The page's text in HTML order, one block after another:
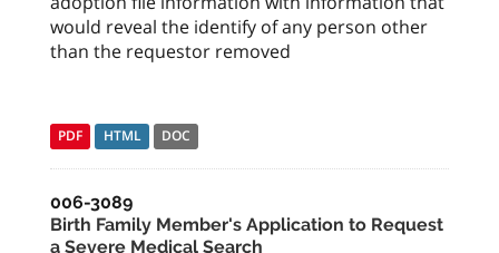
would reveal the identify of any person other
than the requestor removed
PDF HTML DOC
006-3089
Birth Family Member's Application to Request
a Severe Medical Search